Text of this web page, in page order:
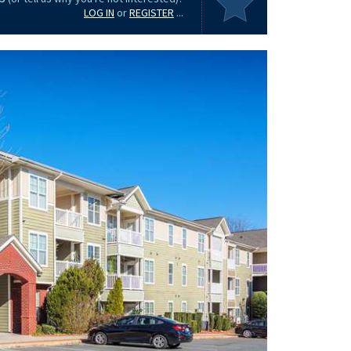
LOG IN orREGISTER ...